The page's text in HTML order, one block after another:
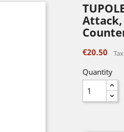
€20.50
Quantity